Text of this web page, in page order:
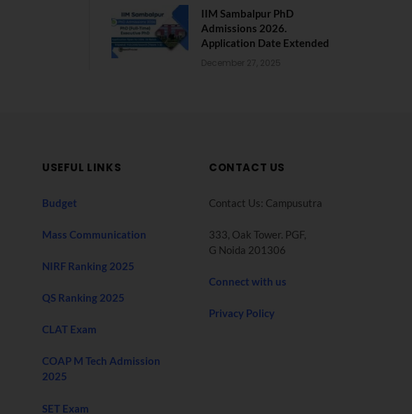
IIM Sambalpur PhD
Admissions 2026.
Application Date Extended
December 27, 2025
USEFUL LINKS
Budget
Mass Communication
NIRF Ranking 2025
QS Ranking 2025
CLAT Exam
COAP M Tech Admission
2025
SET Exam
CONTACT US
Contact Us: Campusutra
333, Oak Tower. PGF,
G Noida 201306
Connect with us
Privacy Policy